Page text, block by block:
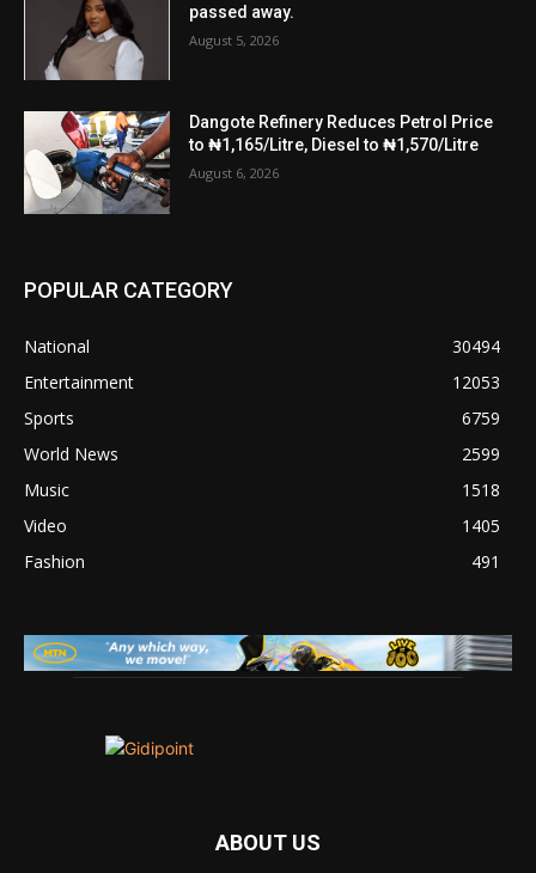
passed away.
August 5, 2026
Dangote Refinery Reduces Petrol Price
to ₦1,165/Litre, Diesel to ₦1,570/Litre
August 6, 2026
POPULAR CATEGORY
National
30494
Entertainment
12053
Sports
6759
World News
2599
Music
1518
Video
1405
Fashion
491
ABOUT US